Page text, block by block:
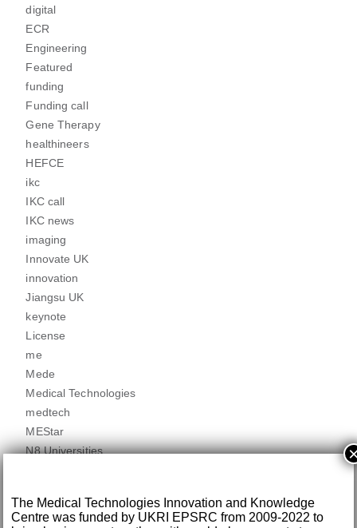
digital
ECR
Engineering
Featured
funding
Funding call
Gene Therapy
healthineers
HEFCE
ikc
IKC call
IKC news
imaging
Innovate UK
innovation
Jiangsu UK
keynote
License
me
Mede
Medical Technologies
medtech
MEStar
N8 Universities
Partner news
The Medical Technologies Innovation and Knowledge
Centre was funded by UKRI EPSRC from 2009-2022 to